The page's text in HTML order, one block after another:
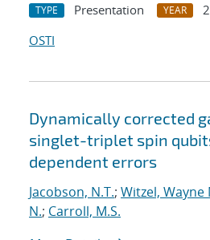
TYPE Presentation YEAR
OSTI
Dynamically corrected
singlet-triplet spin
dependent errors
Jacobson, N.T.; Witzel, Wayne
N.; Carroll, M.S.